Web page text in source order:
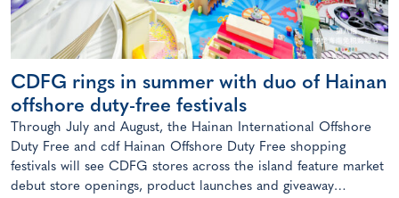
CDFG rings in summer with duo of Hainan
offshore duty-free festivals
Through July and August, the Hainan International Offshore
Duty Free and cdf Hainan Offshore Duty Free shopping
festivals will see CDFG stores across the island feature market
debut store openings, product launches and giveaway